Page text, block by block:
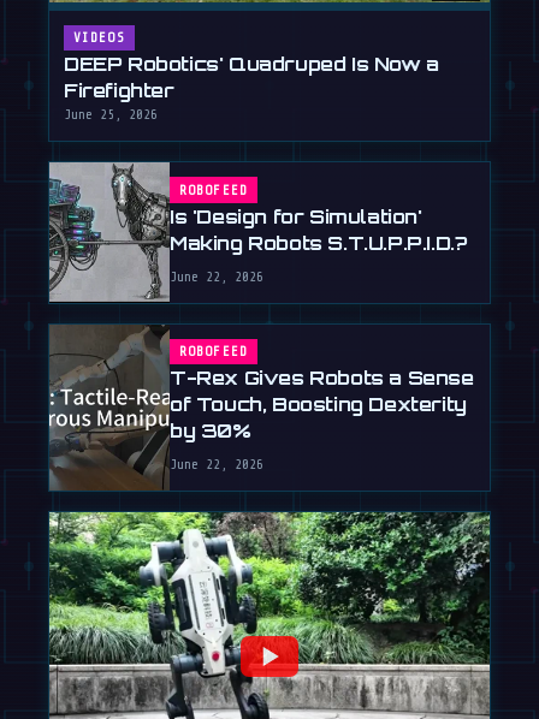
VIDEOS
DEEP Robotics' Quadruped Is Now a
Firefighter
June 25, 2026
ROBOFEED
Is 'Design for Simulation'
Making Robots S.T.U.P.P.I.D.?
June 22, 2026
ROBOFEED
T-Rex Gives Robots a Sense
of Touch, Boosting Dexterity
by 30%
June 22, 2026